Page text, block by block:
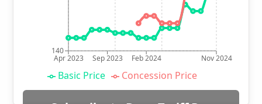
Apr 2023 Sep 2023 Feb 2024 Nov 2024
140
Basic Price Concession Price